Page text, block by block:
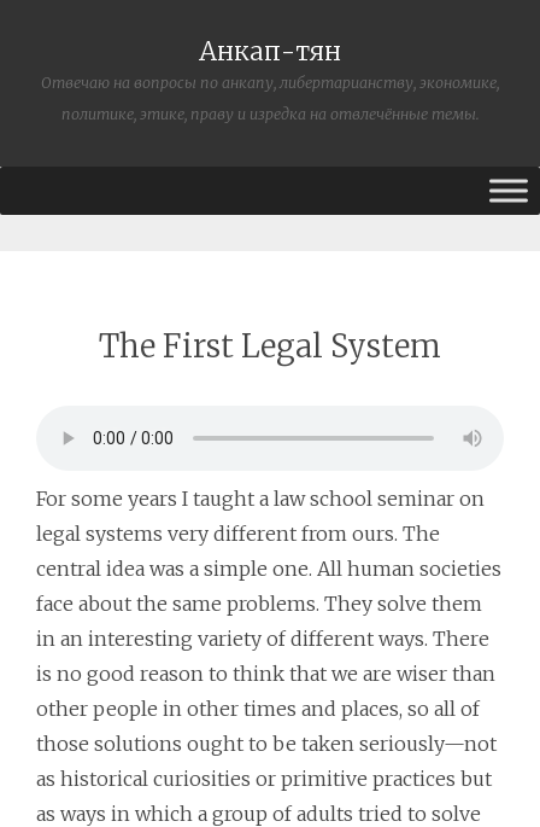
Анкап-тян
Отвечаю на вопросы по анкапу, либертарианству, экономике,
политике, этике, праву и изредка на отвлечённые темы.
The First Legal System
For some years I taught a law school seminar on
legal systems very different from ours. The
central idea was a simple one. All human societies
face about the same problems. They solve them
in an interesting variety of different ways. There
is no good reason to think that we are wiser than
other people in other times and places, so all of
those solutions ought to be taken seriously—not
as historical curiosities or primitive practices but
as ways in which a group of adults tried to solve